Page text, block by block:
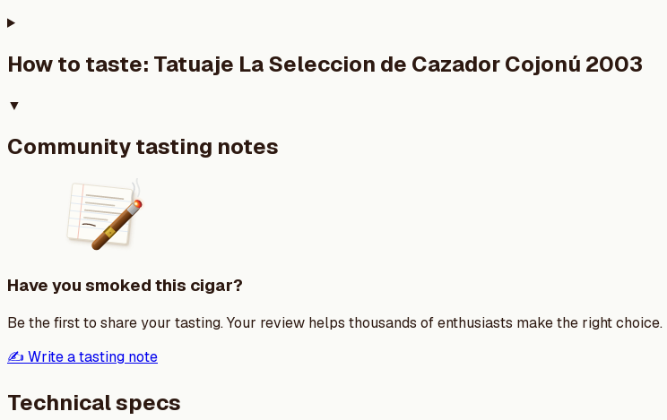
How to taste: Tatuaje La Seleccion de Cazador Cojonú 2003
▼
Community tasting notes
Have you smoked this cigar?
Be the first to share your tasting. Your review helps thousands of enthusiasts make the right choice.
✍️ Write a tasting note
Technical specs